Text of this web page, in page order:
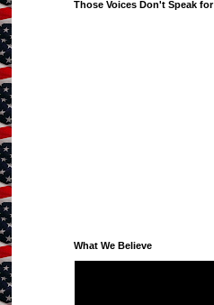
Those Voices Don't Speak
What We Believe